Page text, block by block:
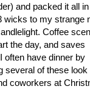
and packed it all
wicks to my strange
Coffee
the day, and saves
often have dinner by
several of these look
coworkers at